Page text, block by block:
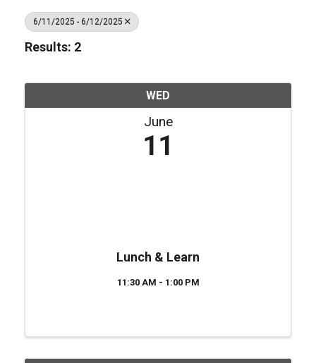
6/11/2025 - 6/12/2025
Results: 2
WED
June
11
Lunch & Learn
11:30 AM - 1:00 PM